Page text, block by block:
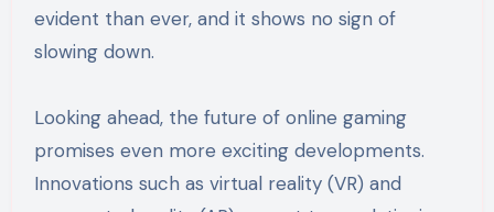
evident than ever, and it shows no sign of
slowing down.
Looking ahead, the future of online gaming
promises even more exciting developments.
Innovations such as virtual reality (VR) and